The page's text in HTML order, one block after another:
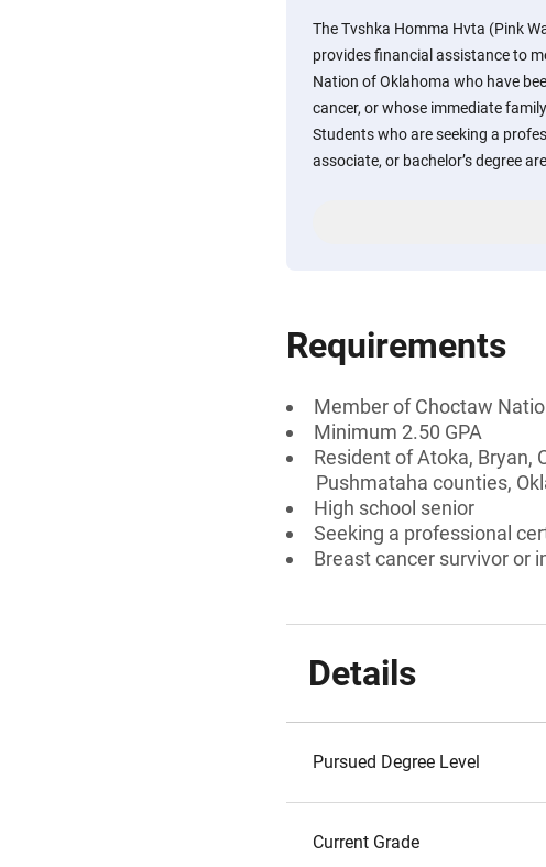
The Tvshka Homma Hvta (Pink
provides financial assistance to
Nation of Oklahoma who have
cancer, or whose immediate
Students who are seeking a
associate, or bachelor’s degree
Requirements
Member of Choctaw
Minimum 2.50 GPA
Resident of Atoka, Bryan,
Pushmataha counties,
High school senior
Seeking a professional
Breast cancer survivor or
Details
Pursued Degree Level
Current Grade